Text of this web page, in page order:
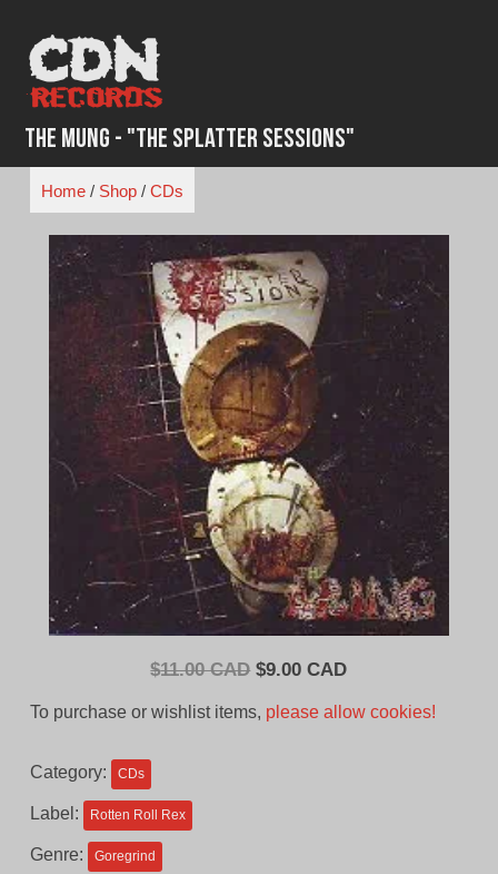
content
The Mung - "The Splatter Sessions"
Home/ Shop/ CDs
$11.00 CAD Original
$9.00 CADCurrent
To purchase or wishlist items, please allow cookies!
Category: CDs
Label: Rotten Roll Rex
Genre: Goregrind